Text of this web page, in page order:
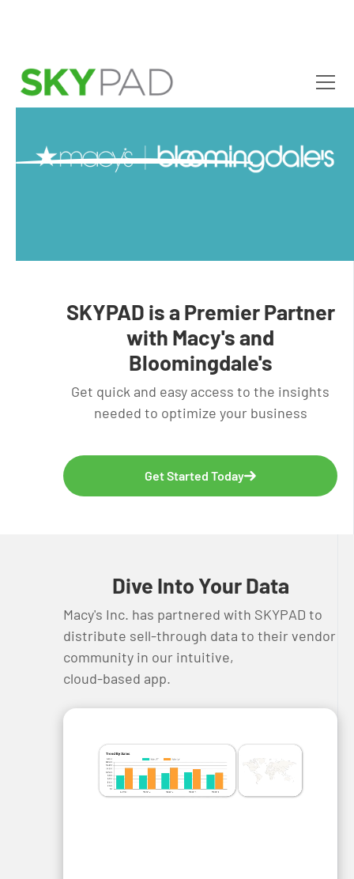
Skip to main content
SKYPAD is a Premier Partner
with Macy's and
Bloomingdale's
Get quick and easy access to the insights
needed to optimize your business
Get Started Today
Dive Into Your Data
Macy's Inc. has partnered with SKYPAD to
distribute sell-through data to their vendor
community in our intuitive,
cloud-based app.